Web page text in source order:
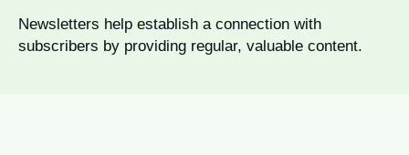
Newsletters help establish a connection with
subscribers by providing regular, valuable content.